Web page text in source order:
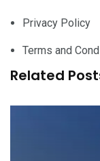
Privacy Policy
Terms and
Related